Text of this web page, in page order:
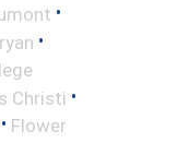
•
•
Christi •
• Flower